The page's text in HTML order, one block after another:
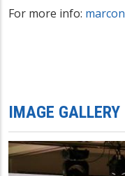
For more info:
IMAGE GALLERY